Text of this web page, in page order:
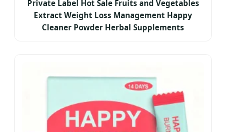
Private Label Hot Sale Fruits and Vegetables
Extract Weight Loss Management Happy
Cleaner Powder Herbal Supplements